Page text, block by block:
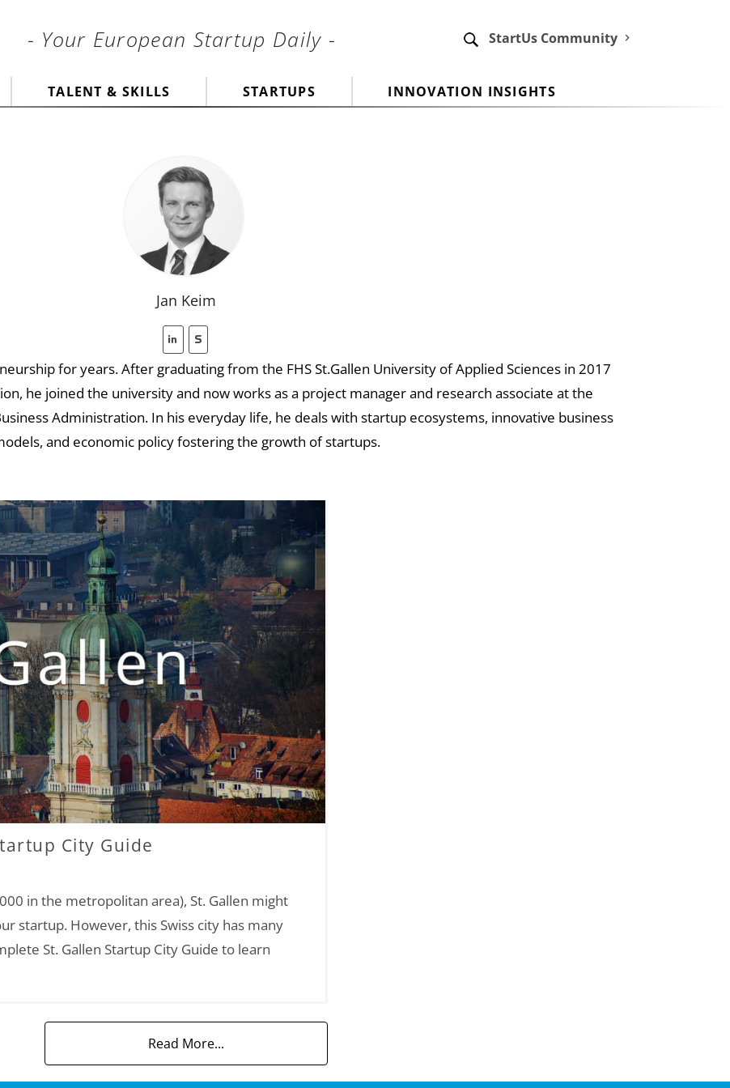
- Your European Startup Daily - StartUs Community
TALENT & SKILLS STARTUPS INNOVATION INSIGHTS
Jan Keim
for years. After graduating from the FHS St.Gallen University of Applied Sciences in 2017
he joined the university and now works as a project manager and research associate at the
Administration. In his everyday life, he deals with startup ecosystems, innovative business
and economic policy fostering the growth of startups.
City Guide
in the metropolitan area), St. Gallen might
startup. However, this Swiss city has many
St. Gallen Startup City Guide to learn
Read More...